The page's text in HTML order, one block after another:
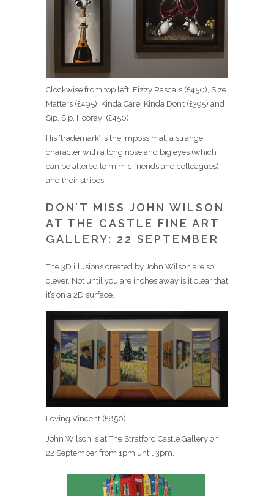
Clockwise from top left: Fizzy Rascals (£450), Size
Matters (£495), Kinda Care, Kinda Don’t (£395) and
Sip, Sip, Hooray! (£450)
His ‘trademark’ is the Impossimal, a strange
character with a long nose and big eyes (which
can be altered to mimic friends and colleagues)
and their stripes.
DON’T MISS JOHN WILSON
AT THE CASTLE FINE ART
GALLERY: 22 SEPTEMBER
The 3D illusions created by John Wilson are so
clever. Not until you are inches away is it clear that
it’s on a 2D surface.
Loving Vincent (£850)
John Wilson is at The Stratford Castle Gallery on
22 September from 1pm until 3pm.